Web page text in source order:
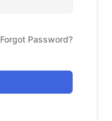
Forgot Password?